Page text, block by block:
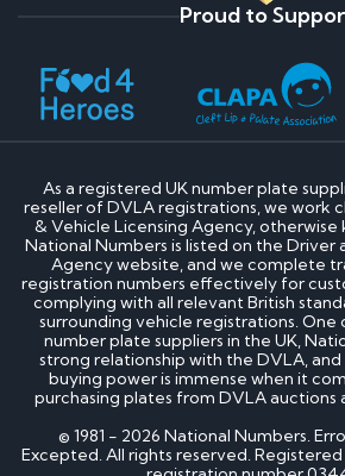
Proud to
As a registered UK number plate
reseller of DVLA registrations, we work
& Vehicle Licensing Agency, otherwise
National Numbers is listed on the Driver
Agency website, and we complete
registration numbers effectively for
complying with all relevant British
surrounding vehicle registrations.
number plate suppliers in the UK,
strong relationship with the DVLA,
buying power is immense when it
purchasing plates from DVLA auctions
© 1981 - 2026 National Numbers.
Excepted. All rights reserved.